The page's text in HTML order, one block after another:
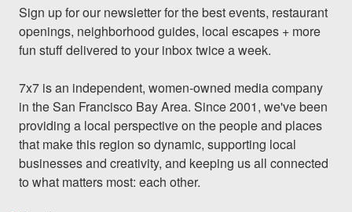
Sign up for our newsletter for the best events, restaurant
openings, neighborhood guides, local escapes + more
fun stuff delivered to your inbox twice a week.
7x7 is an independent, women-owned media company
in the San Francisco Bay Area. Since 2001, we've been
providing a local perspective on the people and places
that make this region so dynamic, supporting local
businesses and creativity, and keeping us all connected
to what matters most: each other.